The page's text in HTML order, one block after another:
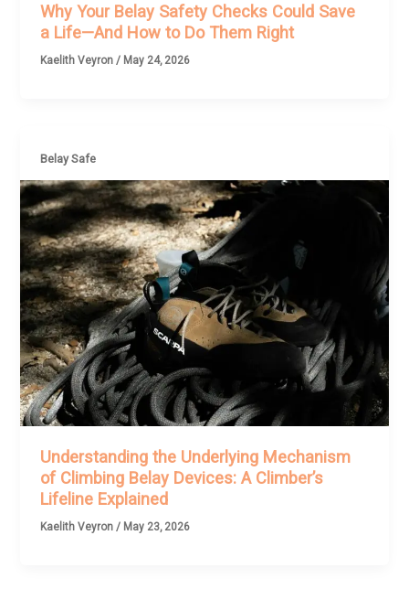
Why Your Belay Safety Checks Could Save
a Life—And How to Do Them Right
Kaelith Veyron / May 24, 2026
Belay Safe
Understanding the Underlying Mechanism
of Climbing Belay Devices: A Climber’s
Lifeline Explained
Kaelith Veyron / May 23, 2026